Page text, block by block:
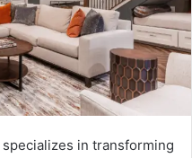
specializes in transforming